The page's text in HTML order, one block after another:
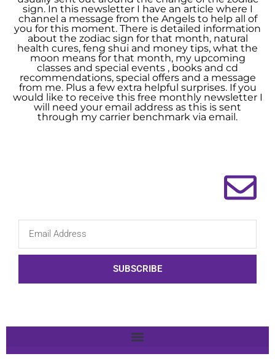
sign. In this newsletter I have an article where I
channel a message from the Angels to help all of
you for this moment. There is detailed information
about the zodiac sign for that month, natural
health cures, feng shui and money tips, what the
moon means for that month, my upcoming
classes and special events , books and cd
recommendations, special offers and a message
from me. Plus a few extra helpful surprises. If you
would like to receive this free monthly newsletter I
will need your email address as this is sent
through my carrier benchmark via email.
SUBSCRIBE